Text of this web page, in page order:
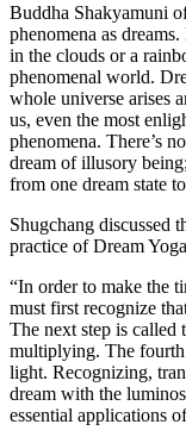
Buddha Shakyamuni
phenomena as
in the clouds or a
phenomenal world.
whole universe arises
us, even the most
phenomena. There’s
dream of illusory
from one dream state
Shugchang discussed
practice of Dream
“In order to make the
must first recognize
The next step is called
multiplying. The
light. Recognizing,
dream with the
essential applications